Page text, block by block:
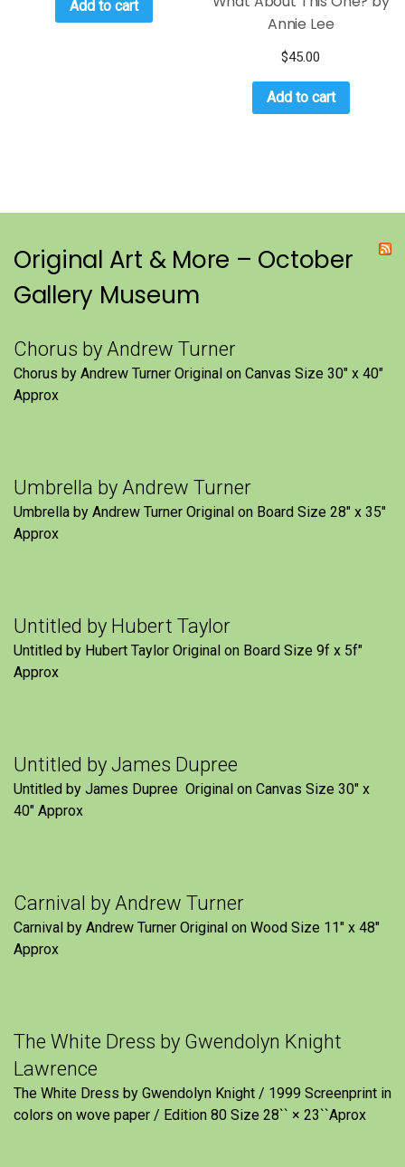
Add to cart
Annie Lee
$45.00
Add to cart
Original Art & More – October
Gallery Museum
Chorus by Andrew Turner
Chorus by Andrew Turner Original on Canvas Size 30″ x 40″
Approx
Umbrella by Andrew Turner
Umbrella by Andrew Turner Original on Board Size 28″ x 35″
Approx
Untitled by Hubert Taylor
Untitled by Hubert Taylor Original on Board Size 9f x 5f″
Approx
Untitled by James Dupree
Untitled by James Dupree Original on Canvas Size 30″ x
40″ Approx
Carnival by Andrew Turner
Carnival by Andrew Turner Original on Wood Size 11″ x 48″
Approx
The White Dress by Gwendolyn Knight
Lawrence
The White Dress by Gwendolyn Knight / 1999 Screenprint in
colors on wove paper / Edition 80 Size 28`` × 23``Aprox